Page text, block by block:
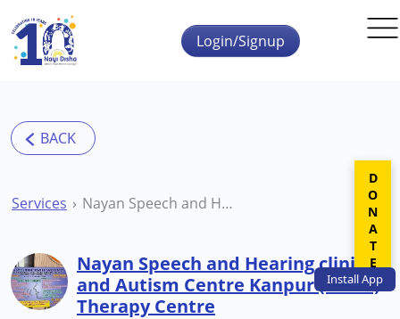
Skip to main content
InstallApp
Login/Signup
Services Nayan Speech and Hearing clinic and Autism Centre Kanpur (Barra) Therapy Centre
Nayan Speech and Hearing clinic
and Autism Centre Kanpur (Barra)
Therapy Centre
DONATE